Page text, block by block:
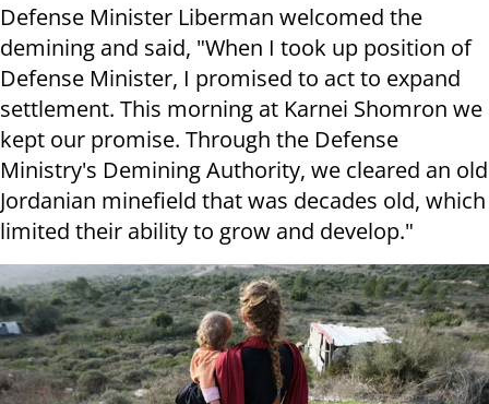
Defense Minister Liberman welcomed the
demining and said, "When I took up position of
Defense Minister, I promised to act to expand
settlement. This morning at Karnei Shomron we
kept our promise. Through the Defense
Ministry's Demining Authority, we cleared an old
Jordanian minefield that was decades old, which
limited their ability to grow and develop."